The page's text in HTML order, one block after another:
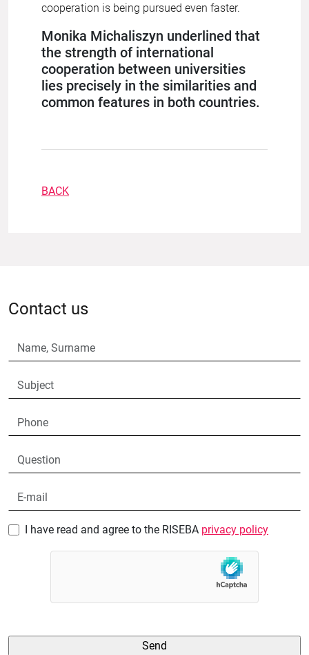
cooperation is being pursued even faster.
Monika Michaliszyn underlined that
the strength of international
cooperation between universities
lies precisely in the similarities and
common features in both countries.
BACK
Contact us
I have read and agree to the RISEBA privacy policy